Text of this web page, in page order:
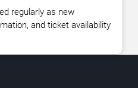
regularly as new
and ticket availability